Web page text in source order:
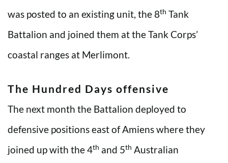
was posted to an existing unit, the 8th Tank
Battalion and joined them at the Tank Corps’
coastal ranges at Merlimont.
The Hundred Days offensive
The next month the Battalion deployed to
defensive positions east of Amiens where they
joined up with the 4th and 5th Australian